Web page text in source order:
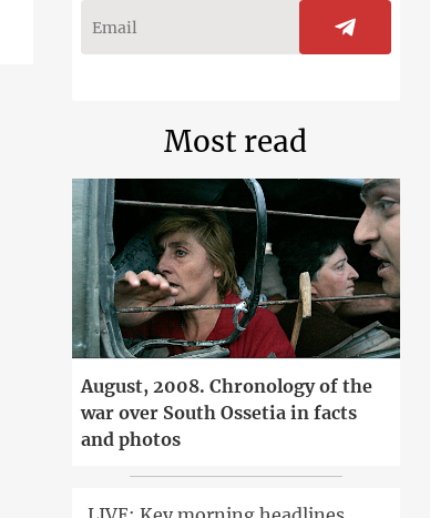
Most read
August, 2008. Chronology of the
war over South Ossetia in facts
and photos